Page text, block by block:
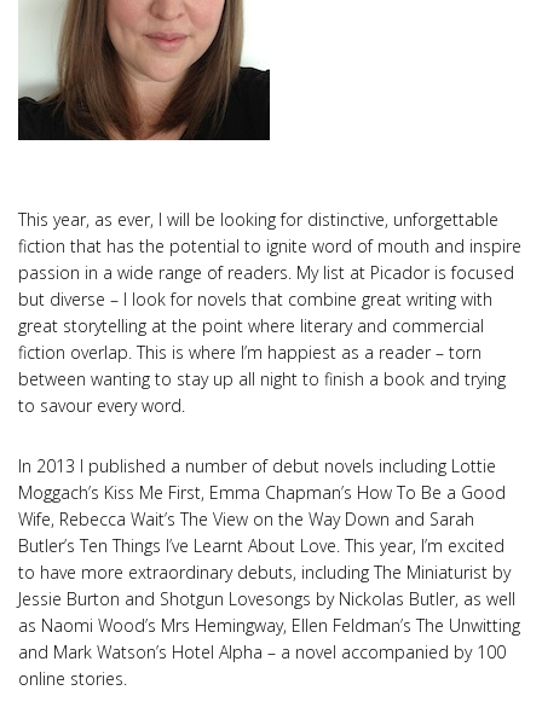
This year, as ever, I will be looking for distinctive, unforgettable
fiction that has the potential to ignite word of mouth and inspire
passion in a wide range of readers. My list at Picador is focused
but diverse – I look for novels that combine great writing with
great storytelling at the point where literary and commercial
fiction overlap. This is where I’m happiest as a reader – torn
between wanting to stay up all night to finish a book and trying
to savour every word.
In 2013 I published a number of debut novels including Lottie
Moggach’s Kiss Me First, Emma Chapman’s How To Be a Good
Wife, Rebecca Wait’s The View on the Way Down and Sarah
Butler’s Ten Things I’ve Learnt About Love. This year, I’m excited
to have more extraordinary debuts, including The Miniaturist by
Jessie Burton and Shotgun Lovesongs by Nickolas Butler, as well
as Naomi Wood’s Mrs Hemingway, Ellen Feldman’s The Unwitting
and Mark Watson’s Hotel Alpha – a novel accompanied by 100
online stories.